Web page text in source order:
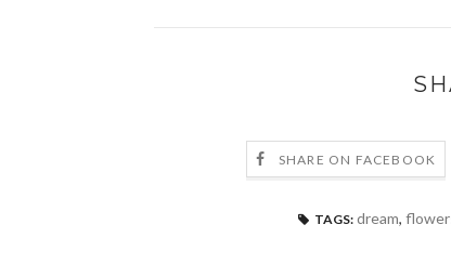
SHARE ON FACEBOOK
TAGS: dream,